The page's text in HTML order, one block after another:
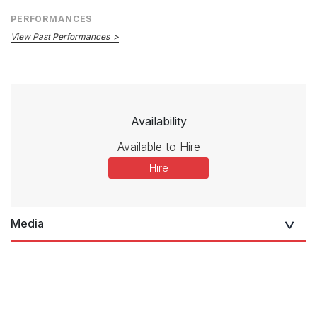
PERFORMANCES
View Past Performances
Availability
Available to Hire
Hire
Media